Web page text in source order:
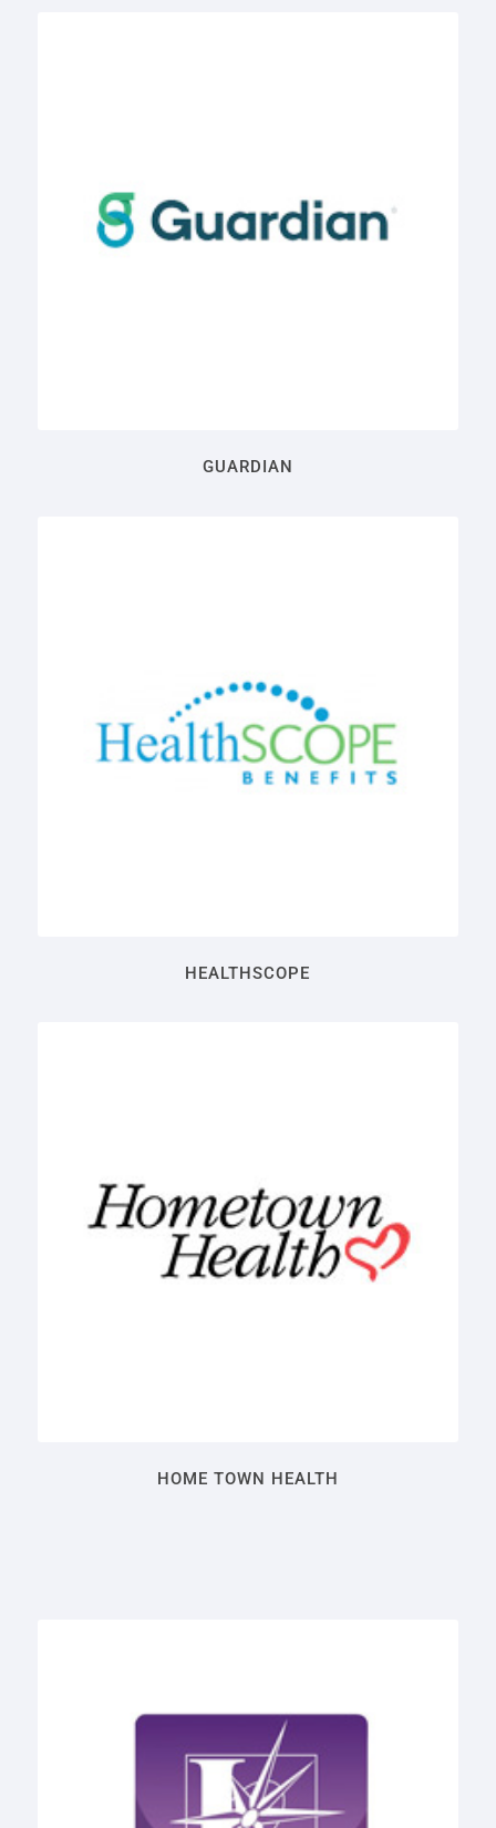
GUARDIAN
HEALTHSCOPE
HOME TOWN HEALTH